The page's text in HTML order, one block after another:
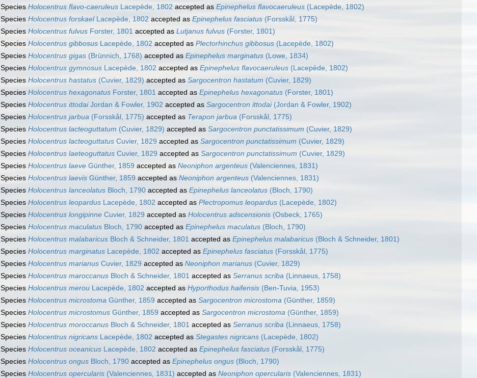
Species Holocentrus flavo-caeruleus Lacepède, 1802 accepted as Epinephelus flavocaeruleus (Lacepède, 1802)
Species Holocentrus forskaelLacepède, 1802 accepted as Epinephelus fasciatus (Forsskål, 1775)
Species Holocentrus fulvus Forster, 1801 accepted as Lutjanus fulvus (Forster, 1801)
Species Holocentrus gibbosus Lacepède, 1802 accepted as Plectorhinchus gibbosus (Lacepède, 1802)
Species Holocentrus gigas (Brünnich, 1768) accepted as Epinephelus marginatus (Lowe, 1834)
Species Holocentrus gymnosus Lacepède, 1802 accepted as Epinephelus flavocaeruleus (Lacepède, 1802)
Species Holocentrus hastatus (Cuvier, 1829) accepted as Sargocentron hastatum (Cuvier, 1829)
Species Holocentrus hexagonatus Forster, 1801 accepted as Epinephelus hexagonatus (Forster, 1801)
Species Holocentrus ittodaiJordan & Fowler, 1902 accepted as Sargocentron ittodai(Jordan & Fowler, 1902)
Species Holocentrus jarbua (Forsskål, 1775) accepted as Terapon jarbua (Forsskål, 1775)
Species Holocentrus lacteoguttatum (Cuvier, 1829) accepted as Sargocentron punctatissimum (Cuvier, 1829)
Species Holocentrus lacteoguttatus Cuvier, 1829 accepted as Sargocentron punctatissimum (Cuvier, 1829)
Species Holocentrus laeteoguttatus Cuvier, 1829 accepted as Sargocentron punctatissimum (Cuvier, 1829)
Species Holocentrus laeve Günther, 1859 accepted as Neoniphon argenteus (Valenciennes, 1831)
Species Holocentrus laevis Günther, 1859 accepted as Neoniphon argenteus (Valenciennes, 1831)
Species Holocentrus lanceolatus Bloch, 1790 accepted as Epinephelus lanceolatus (Bloch, 1790)
Species Holocentrus leopardus Lacepède, 1802 accepted as Plectropomus leopardus (Lacepède, 1802)
Species Holocentrus longipinne Cuvier, 1829 accepted as Holocentrus adscensionis (Osbeck, 1765)
Species Holocentrus maculatus Bloch, 1790 accepted as Epinephelus maculatus (Bloch, 1790)
Species Holocentrus malabaricus Bloch & Schneider, 1801 accepted as Epinephelus malabaricus (Bloch & Schneider, 1801)
Species Holocentrus marginatus Lacepède, 1802 accepted as Epinephelus fasciatus (Forsskål, 1775)
Species Holocentrus marianus Cuvier, 1829 accepted as Neoniphon marianus (Cuvier, 1829)
Species Holocentrus maroccanus Bloch & Schneider, 1801 accepted as Serranus scriba (Linnaeus, 1758)
Species Holocentrus merou Lacepède, 1802 accepted as Hyporthodus haifensis (Ben-Tuvia, 1953)
Species Holocentrus microstoma Günther, 1859 accepted as Sargocentron microstoma (Günther, 1859)
Species Holocentrus microstomus Günther, 1859 accepted as Sargocentron microstoma (Günther, 1859)
Species Holocentrus moroccanus Bloch & Schneider, 1801 accepted as Serranus scriba (Linnaeus, 1758)
Species Holocentrus nigricans Lacepède, 1802 accepted as Stegastes nigricans (Lacepède, 1802)
Species Holocentrus oceanicus Lacepède, 1802 accepted as Epinephelus fasciatus (Forsskål, 1775)
Species Holocentrus ongus Bloch, 1790 accepted as Epinephelus ongus (Bloch, 1790)
Species Holocentrus opercularis (Valenciennes, 1831) accepted as Neoniphon opercularis (Valenciennes, 1831)